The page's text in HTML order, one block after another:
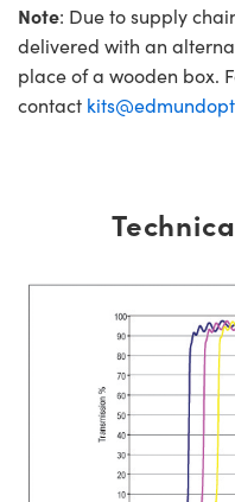
Note: Due to supply
delivered with an
place of a wooden box.
contact